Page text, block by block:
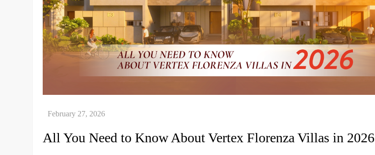
All You Need to Know About Vertex Florenza Villas in 2026